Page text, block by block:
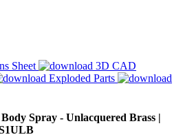
Sheet
3D CAD
Exploded Parts
Spray - Unlacquered Brass |